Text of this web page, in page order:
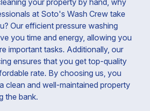
your property by hand, why
at Soto's Wash Crew take
Our efficient pressure washing
you time and energy, allowing you
important tasks. Additionally, our
ensures that you get top-quality
rate. By choosing us, you
clean and well-maintained property
the bank.